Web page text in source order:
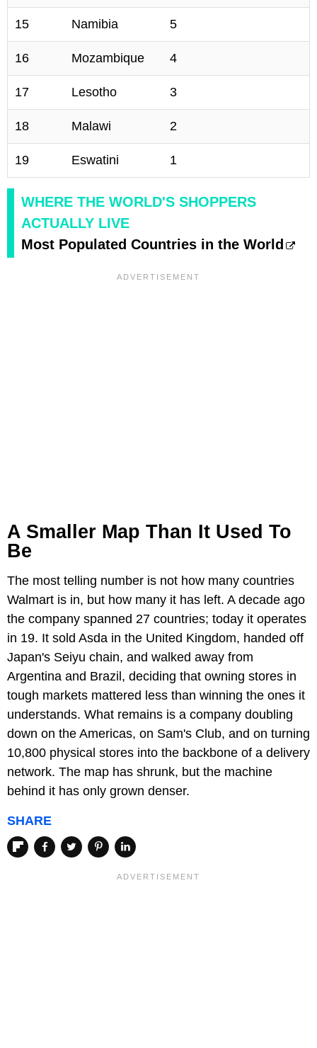
15 Namibia 5
16 Mozambique 4
17 Lesotho 3
18 Malawi 2
19 Eswatini 1
WHERE THE WORLD'S SHOPPERS
ACTUALLY LIVE
Most Populated Countries in the World
A Smaller Map Than It Used To
Be
The most telling number is not how many countries
Walmart is in, but how many it has left. A decade ago
the company spanned 27 countries; today it operates
in 19. It sold Asda in the United Kingdom, handed off
Japan's Seiyu chain, and walked away from
Argentina and Brazil, deciding that owning stores in
tough markets mattered less than winning the ones it
understands. What remains is a company doubling
down on the Americas, on Sam's Club, and on turning
10,800 physical stores into the backbone of a delivery
network. The map has shrunk, but the machine
behind it has only grown denser.
SHARE